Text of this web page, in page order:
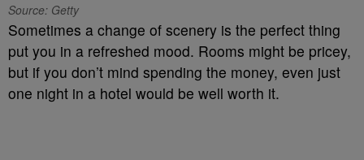
Source: Getty
Sometimes a change of scenery is the perfect thing
put you in a refreshed mood. Rooms might be pricey,
but if you don’t mind spending the money, even just
one night in a hotel would be well worth it.